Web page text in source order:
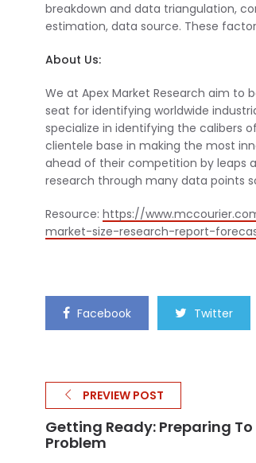
breakdown and data triangulation,
estimation, data source. These
About Us:
We at Apex Market Research aim to
seat for identifying worldwide
specialize in identifying the calibers
clientele base in making the most
ahead of their competition by leaps
research through many data points
Resource: https://
market-size-research-report-
Facebook Twitter
PREVIEW POST
Getting Ready: Preparing
Problem